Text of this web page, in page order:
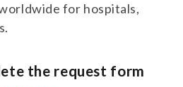
for hospitals,
the request form